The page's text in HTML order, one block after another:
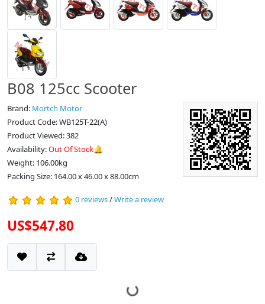
B08 125cc Scooter
Brand: Mortch Motor
Product Code: WB125T-22(A)
Product Viewed: 382
Availability:Out Of Stock🔔
Weight: 106.00kg
Packing Size: 164.00 x 46.00 x 88.00cm
0 reviews/Write a review
US$547.80